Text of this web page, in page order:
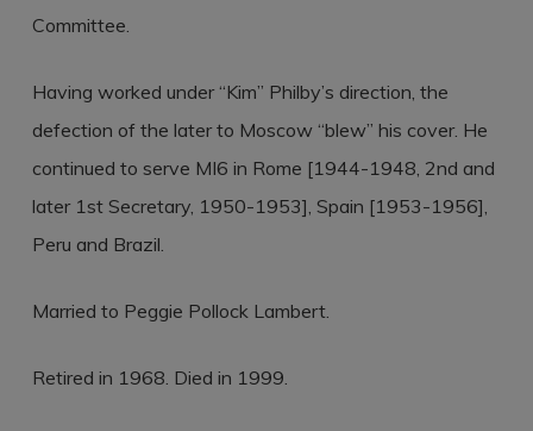
Committee.
Having worked under “Kim” Philby’s direction, the
defection of the later to Moscow “blew” his cover. He
continued to serve MI6 in Rome [1944-1948, 2nd and
later 1st Secretary, 1950-1953], Spain [1953-1956],
Peru and Brazil.
Married to Peggie Pollock Lambert.
Retired in 1968. Died in 1999.